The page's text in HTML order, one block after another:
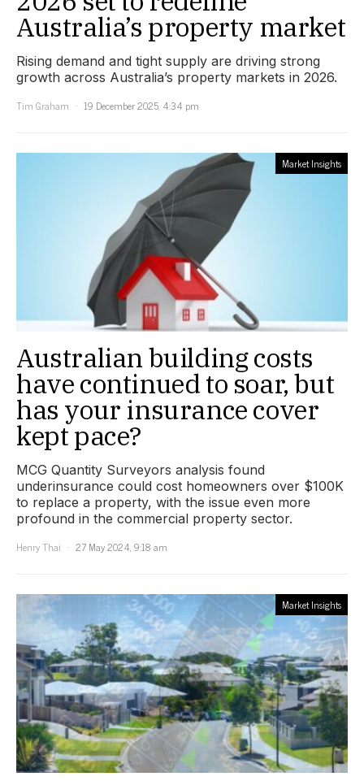
Australia’s property market
Rising demand and tight supply are driving strong
growth across Australia’s property markets in 2026.
Tim Graham
19 December 2025, 4:34 pm
Market Insights
Australian building costs
have continued to soar, but
has your insurance cover
kept pace?
MCG Quantity Surveyors analysis found
underinsurance could cost homeowners over $100K
to replace a property, with the issue even more
profound in the commercial property sector.
Henry Thai
27 May 2024, 9:18 am
Market Insights